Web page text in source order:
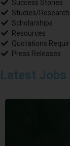
Success Stories
Studies/
Scholarships
Resources
Quotations
Press Releases
Latest Jobs